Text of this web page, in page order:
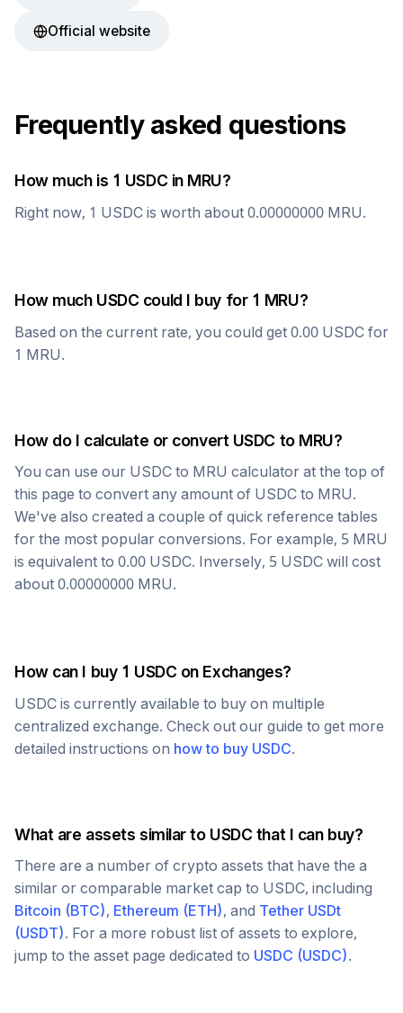
Official website
Frequently asked questions
How much is 1 USDC in MRU?
Right now, 1 USDC is worth about 0.00000000 MRU.
How much USDC could I buy for 1 MRU?
Based on the current rate, you could get 0.00 USDC for
1 MRU.
How do I calculate or convert USDC to MRU?
You can use our USDC to MRU calculator at the top of
this page to convert any amount of USDC to MRU.
We've also created a couple of quick reference tables
for the most popular conversions. For example, 5 MRU
is equivalent to 0.00 USDC. Inversely, 5 USDC will cost
about 0.00000000 MRU.
How can I buy 1 USDC on Exchanges?
USDC is currently available to buy on multiple
centralized exchange. Check out our guide to get more
detailed instructions on how to buy USDC.
What are assets similar to USDC that I can buy?
There are a number of crypto assets that have the a
similar or comparable market cap to USDC, including
Bitcoin (BTC), Ethereum (ETH), and Tether USDt
(USDT). For a more robust list of assets to explore,
jump to the asset page dedicated to USDC (USDC).